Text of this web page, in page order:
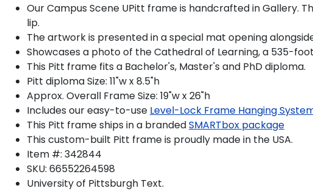
Our Campus Scene UPitt frame is handcrafted in Gallery.
lip.
The artwork is presented in a special mat opening
Showcases a photo of the Cathedral of Learning, a 535-
This Pitt frame fits a Bachelor's, Master's and PhD diploma.
Pitt diploma Size: 11"w x 8.5"h
Approx. Overall Frame Size: 19"w x 26"h
Includes our easy-to-use Level-Lock Frame Hanging
This Pitt frame ships in a brandedSMARTbox package
This custom-built Pitt frame is proudly made in the USA.
Item #: 342844
SKU: 66552264598
University of Pittsburgh Text.